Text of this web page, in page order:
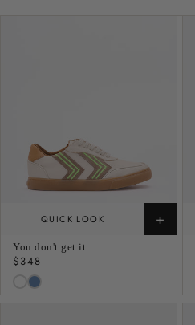
QUICK LOOK +
You don't get it
Regular
price
$348